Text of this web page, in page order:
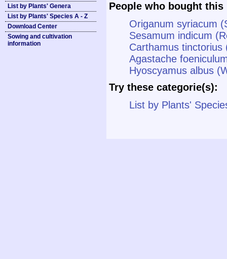
List by Plants' Genera
List by Plants' Species A - Z
Download Center
Sowing and cultivation
information
People who bought
Origanum syriacum
Sesamum indicum
Carthamus tinctorius
Agastache
Hyoscyamus albus
Try these categorie(s):
List by Plants'